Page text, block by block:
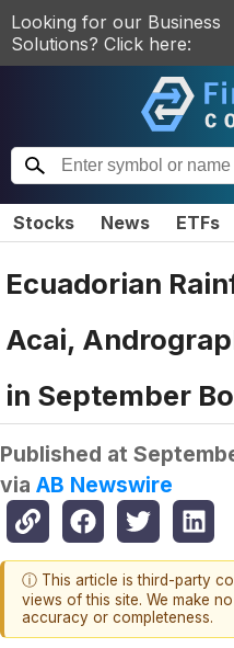
Looking for our Business
Solutions? Click here:
Stocks News ETFs
Ecuadorian
Acai,
in September
Published at
via AB Newswire
ⓘ This article is third-party
views of this site. We make
accuracy or completeness.